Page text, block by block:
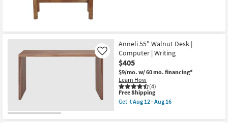
Anneli 55" Walnut Desk |
Computer | Writing
$405
$9/mo. w/ 60 mo. financing*
Learn How
(4)
Like
This
item
qualifies
Free Shipping
Get itAug 12 - Aug 16